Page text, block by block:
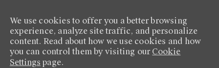
We use cookies to offer you a better browsing
experience, analyze site traffic, and personalize
content. Read about how we use cookies and how
you can control them by visiting our Cookie
Settings page.